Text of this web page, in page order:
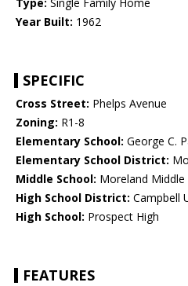
Year Built: 1962
SPECIFIC
Cross Street: Phelps Avenue
Zoning: R1-8
Elementary School: George C.
Elementary School District:
Middle School: Moreland Middle
High School District: Campbell
High School: Prospect High
FEATURES